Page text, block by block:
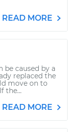
READ MORE
be caused by a
replaced the
move on to
the...
READ MORE